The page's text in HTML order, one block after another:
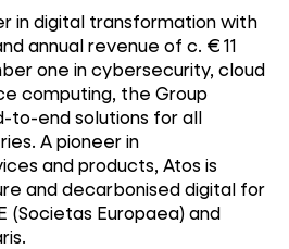
in digital transformation with
annual revenue of c. € 11
one in cybersecurity, cloud
computing, the Group
to-end solutions for all
A pioneer in
and products, Atos is
and decarbonised digital for
(Societas Europaea) and